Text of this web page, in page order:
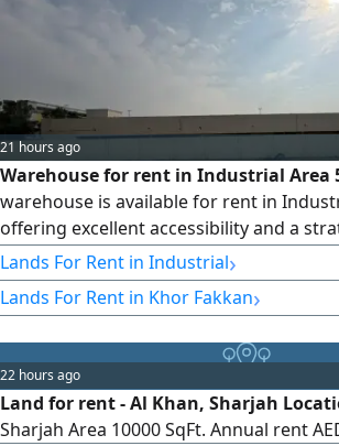
21 hours ago
Warehouse for rent in Industrial Area
warehouse is available for rent in
offering excellent accessibility and a
suitable for a wide range of Industrial
activities. The property features a total
and is designed to meet the operational
Property Features
Lands For Rent in Industrial›
Lands For Rent in Khor Fakkan›
22 hours ago
Land for rent - Al Khan, Sharjah
Sharjah Area 10000 SqFt. Annual rent